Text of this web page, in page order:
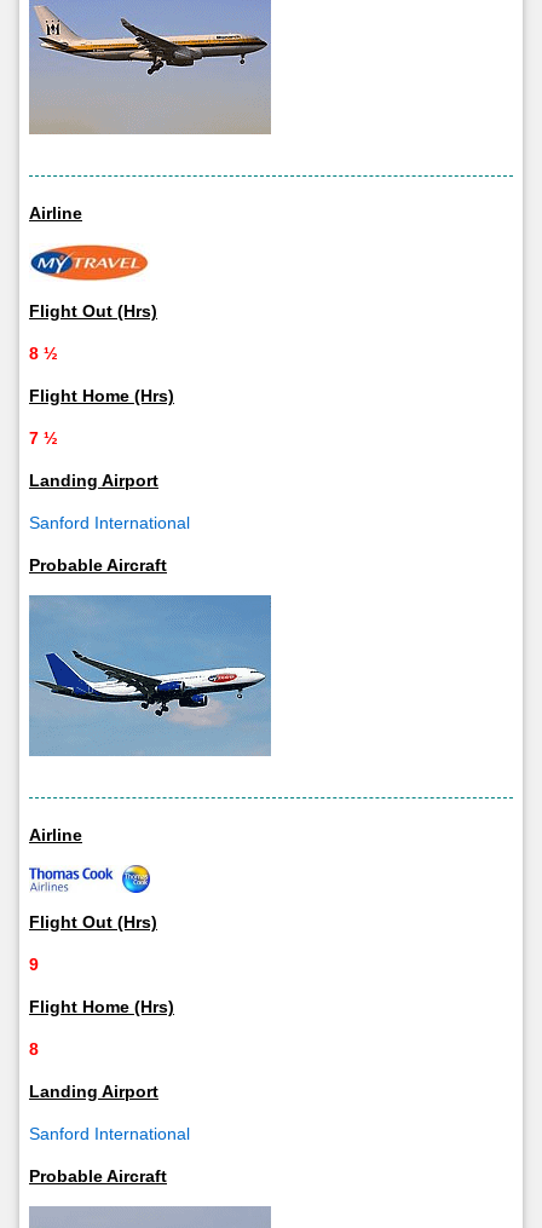
Airline
Flight Out (Hrs)
8 ½
Flight Home (Hrs)
7 ½
Landing Airport
Sanford International
Probable Aircraft
Airline
Flight Out (Hrs)
9
Flight Home (Hrs)
8
Landing Airport
Sanford International
Probable Aircraft